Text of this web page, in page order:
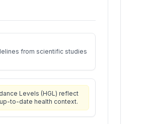
from scientific studies
Levels (HGL) reflect
to-date health context.